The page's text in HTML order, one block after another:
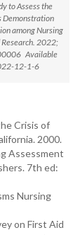
to Assess the
Demonstration
among Nursing
Research. 2022;
Available
12-1-6
Crisis of
2000.
Assessment
7th ed:
Nursing
on First Aid